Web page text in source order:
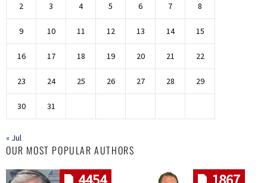
2 3 4 5 6 7 8
9 10 11 12 13 14 15
16 17 18 19 20 21 22
23 24 25 26 27 28 29
30 31
« Jul
OUR MOST POPULAR AUTHORS